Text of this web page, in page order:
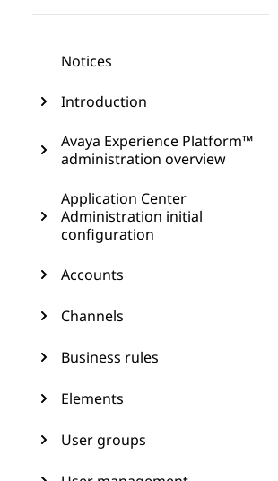
Notices
Introduction
Avaya Experience Platform™
administration overview
Application Center
Administration initial
configuration
Accounts
Channels
Business rules
Elements
User groups